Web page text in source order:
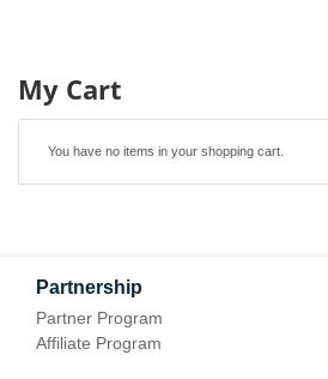
My Cart
You have no items in your shopping cart.
Partnership
Partner Program
Affiliate Program